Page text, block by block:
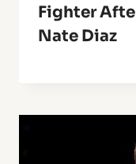
Fighter
Nate Diaz